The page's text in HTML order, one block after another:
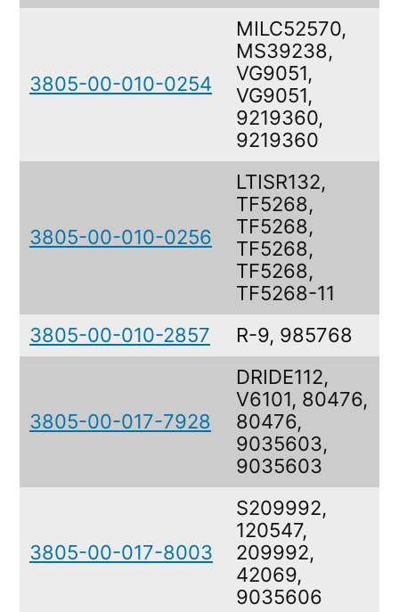
3805-00-010-0254
MILC52570,
MS39238,
VG9051,
VG9051,
9219360,
9219360
3805-00-010-0256
LTISR132,
TF5268,
TF5268,
TF5268,
TF5268,
TF5268-11
3805-00-010-2857 R-9, 985768
3805-00-017-7928
DRIDE112,
V6101, 80476,
80476,
9035603,
9035603
3805-00-017-8003
S209992,
120547,
209992,
42069,
9035606